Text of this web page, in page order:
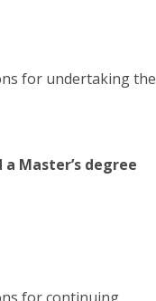
for undertaking the
Master’s degree